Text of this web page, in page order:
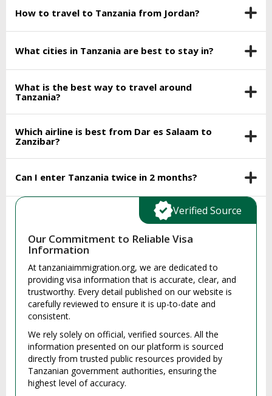
How to travel to Tanzania from Jordan?
What cities in Tanzania are best to stay in?
What is the best way to travel around
Tanzania?
Which airline is best from Dar es Salaam to
Zanzibar?
Can I enter Tanzania twice in 2 months?
Our Commitment to Reliable Visa
Information
At tanzaniaimmigration.org, we are dedicated to
providing visa information that is accurate, clear, and
trustworthy. Every detail published on our website is
carefully reviewed to ensure it is up-to-date and
consistent.
We rely solely on official, verified sources. All the
information presented on our platform is sourced
directly from trusted public resources provided by
Tanzanian government authorities, ensuring the
highest level of accuracy.
Verified Source